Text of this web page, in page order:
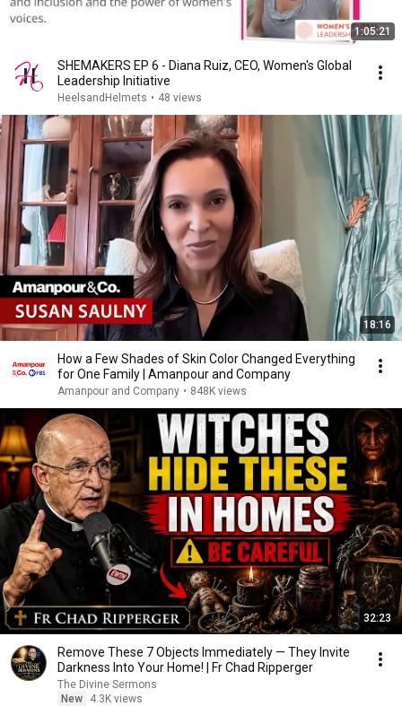
1:05:21
SHEMAKERS EP 6 - Diana Ruiz, CEO, Women's Global
Leadership Initiative
HeelsandHelmets • 48 views
18:16
How a Few Shades of Skin Color Changed Everything
for One Family | Amanpour and Company
Amanpour and Company • 848K views
32:23
Remove These 7 Objects Immediately — They Invite
Darkness Into Your Home! | Fr Chad Ripperger
The Divine Sermons
New
4.3K views